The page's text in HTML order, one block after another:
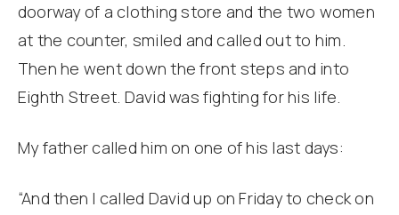
doorway of a clothing store and the two women
at the counter, smiled and called out to him.
Then he went down the front steps and into
Eighth Street. David was fighting for his life.
My father called him on one of his last days:
“And then I called David up on Friday to check on